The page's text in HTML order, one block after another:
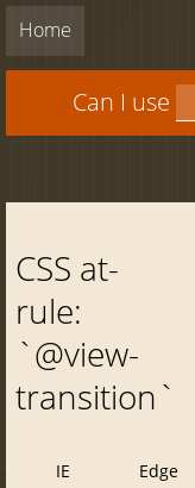
Home
Can I use
CSS at-
rule:
`@view-
transition`
IE Edge